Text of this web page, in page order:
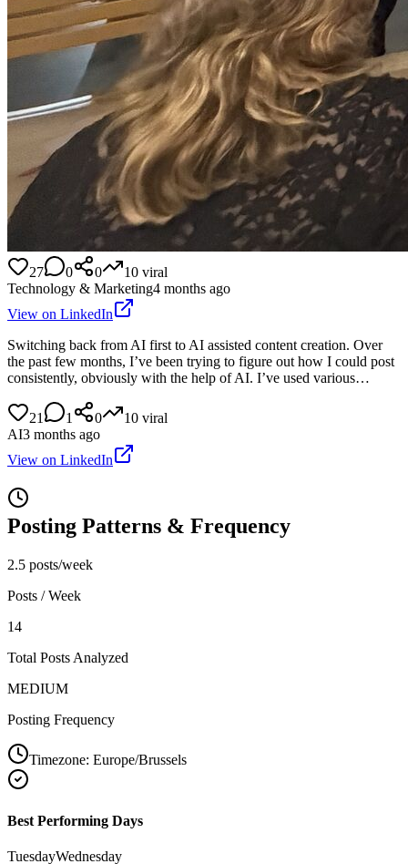
27 0 0 10 viral
Technology & Marketing4 months ago
View on LinkedIn
Switching back from AI first to AI assisted content creation. Over
the past few months, I’ve been trying to figure out how I could post
consistently, obviously with the help of AI. I’ve used various…
21 1 0 10 viral
AI3 months ago
View on LinkedIn
Posting Patterns & Frequency
2.5 posts/week
Posts / Week
14
Total Posts Analyzed
MEDIUM
Posting Frequency
Timezone: Europe/Brussels
Best Performing Days
TuesdayWednesday